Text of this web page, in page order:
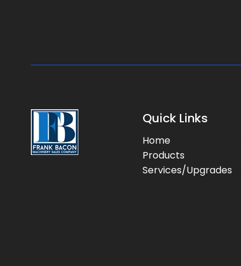
Quick Links
Home
Products
Services/Upgrades